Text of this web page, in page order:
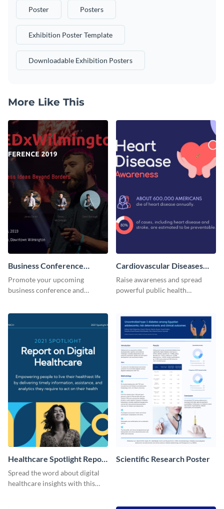
Poster Posters
Exhibition Poster Template
Downloadable Exhibition Posters
More Like This
Business Conference
Facebook Post
Promote your upcoming
business conference and
Cardiovascular Diseases
LinkedIn Post
Raise awareness and spread
powerful public health
Healthcare Spotlight Report
LinkedIn Post
Spread the word about digital
healthcare insights with this
Scientific Research Poster